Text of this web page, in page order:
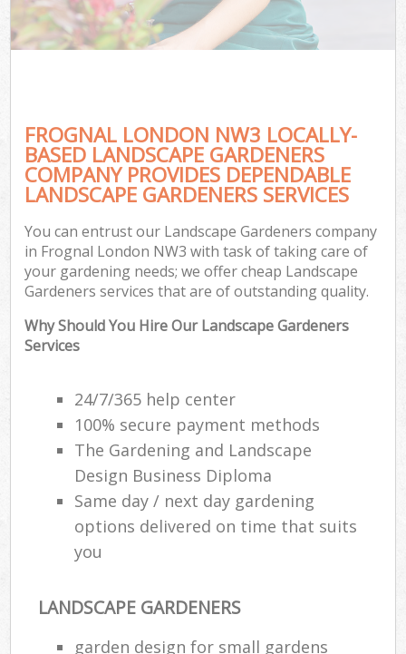
FROGNAL LONDON NW3 LOCALLY-
BASED LANDSCAPE GARDENERS
COMPANY PROVIDES DEPENDABLE
LANDSCAPE GARDENERS SERVICES
You can entrust our Landscape Gardeners company
in Frognal London NW3 with task of taking care of
your gardening needs; we offer cheap Landscape
Gardeners services that are of outstanding quality.
Why Should You Hire Our Landscape Gardeners
Services
24/7/365 help center
100% secure payment methods
The Gardening and Landscape
Design Business Diploma
Same day / next day gardening
options delivered on time that suits
you
LANDSCAPE GARDENERS
garden design for small gardens